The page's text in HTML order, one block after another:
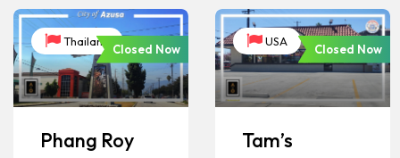
Thailand
Closed Now
Phang Roy
USA
Closed Now
Tam’s